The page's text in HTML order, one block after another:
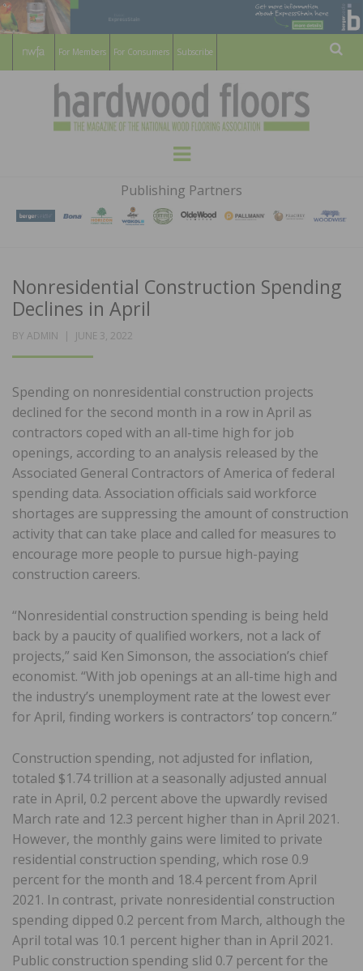
For Members For Consumers Subscribe
HARDWOOD
FLOORS
MAGAZINE
WOOD FLOORING ASSOCATION
Menu
Publishing Partners
Nonresidential Construction Spending
Declines in April
BY ADMIN
POSTED
JUNE 3, 2022
Spending on nonresidential construction projects
declined for the second month in a row in April as
contractors coped with an all-time high for job
openings, according to an analysis released by the
Associated General Contractors of America of federal
spending data. Association officials said workforce
shortages are suppressing the amount of construction
activity that can take place and called for measures to
encourage more people to pursue high-paying
construction careers.
“Nonresidential construction spending is being held
back by a paucity of qualified workers, not a lack of
projects,” said Ken Simonson, the association’s chief
economist. “With job openings at an all-time high and
the industry’s unemployment rate at the lowest ever
for April, finding workers is contractors’ top concern.”
Construction spending, not adjusted for inflation,
totaled $1.74 trillion at a seasonally adjusted annual
rate in April, 0.2 percent above the upwardly revised
March rate and 12.3 percent higher than in April 2021.
However, the monthly gains were limited to private
residential construction spending, which rose 0.9
percent for the month and 18.4 percent from April
2021. In contrast, private nonresidential construction
spending dipped 0.2 percent from March, although the
April total was 10.1 percent higher than in April 2021.
Public construction spending slid 0.7 percent for the